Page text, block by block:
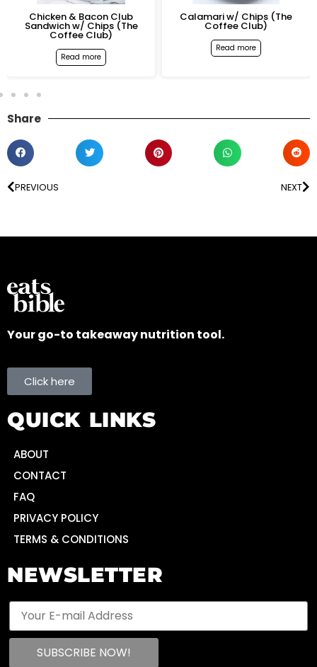
Chicken & Bacon Club
Sandwich w/ Chips (The
Coffee Club)
Read more
Calamari w/ Chips (The
Coffee Club)
Read more
Share
PREVIOUS NEXT
Your go-to takeaway nutrition tool.
Click here
QUICK LINKS
ABOUT
CONTACT
FAQ
PRIVACY POLICY
TERMS & CONDITIONS
NEWSLETTER